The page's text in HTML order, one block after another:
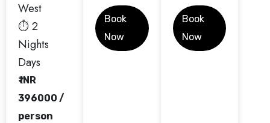
West
⏱️ 2
Nights
Days
₹ INR
396000 /
person
Book
Now
Book
Now